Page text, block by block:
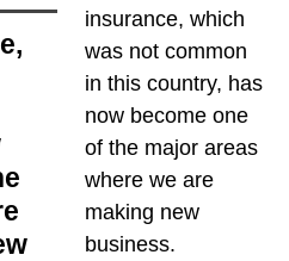
insurance, which
was not common
in this country, has
now become one
of the major areas
where we are
making new
business.